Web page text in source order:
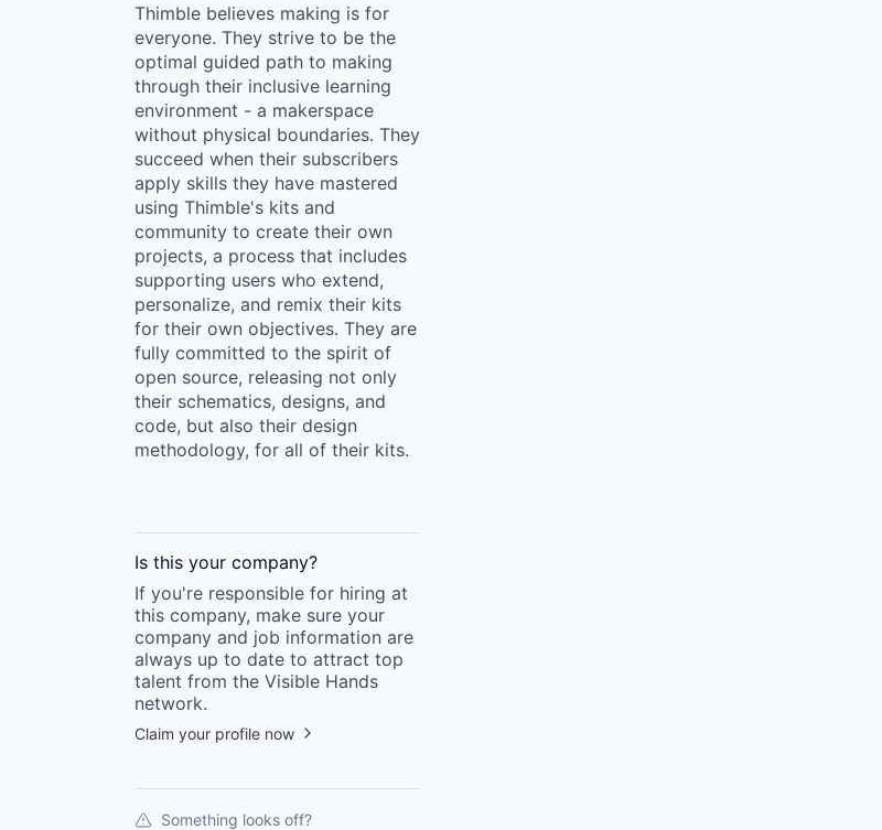
Thimble believes making is for
everyone. They strive to be the
optimal guided path to making
through their inclusive learning
environment - a makerspace
without physical boundaries. They
succeed when their subscribers
apply skills they have mastered
using Thimble's kits and
community to create their own
projects, a process that includes
supporting users who extend,
personalize, and remix their kits
for their own objectives. They are
fully committed to the spirit of
open source, releasing not only
their schematics, designs, and
code, but also their design
methodology, for all of their kits.
Is this your company?
If you're responsible for hiring at
this company, make sure your
company and job information are
always up to date to attract top
talent from the Visible Hands
network.
Claim your profile now
Something looks off?